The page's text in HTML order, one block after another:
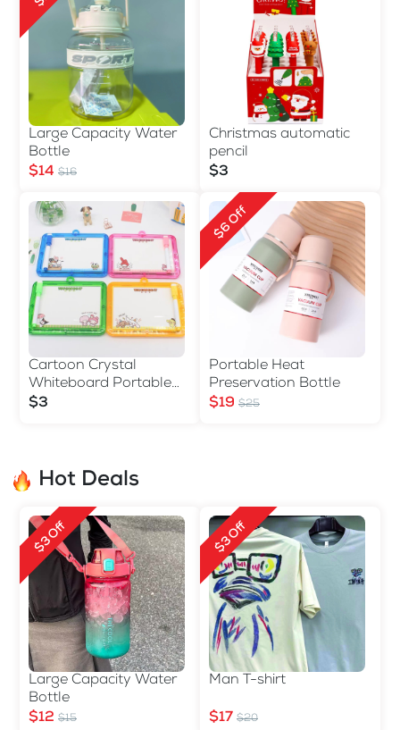
Large Capacity Water
Bottle
$14 $16
Christmas automatic
pencil
$3
Cartoon Crystal
Whiteboard Portable
Double-sided
$3
$6 Off
Portable Heat
Preservation Bottle
$19 $25
Hot Deals
$3 Off
Large Capacity Water
Bottle
$12 $15
$3 Off
Man T-shirt
$17 $20